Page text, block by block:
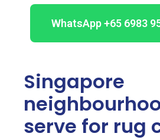
WhatsApp +65 6983
Singapore
serve for rug